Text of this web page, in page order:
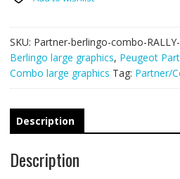
SKU: Partner-berlingo-combo-
Berlingo large graphics, Peugeot
Combo large graphics Tag: Partner/
Description
Description